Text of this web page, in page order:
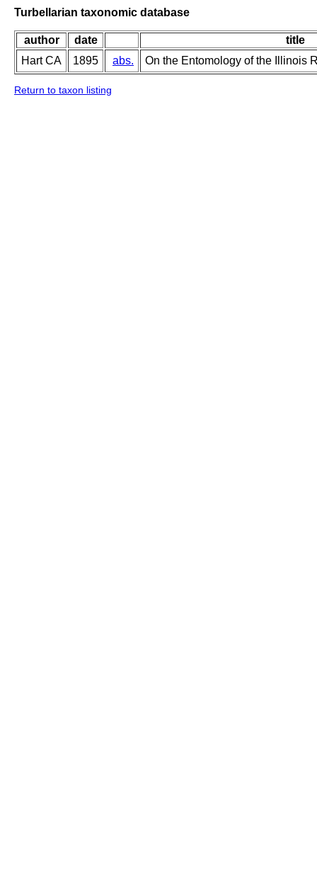
Turbellarian taxonomic database
author date
title
Hart CA
1895 abs. On the Entomology of the Illinois
Return to taxon listing